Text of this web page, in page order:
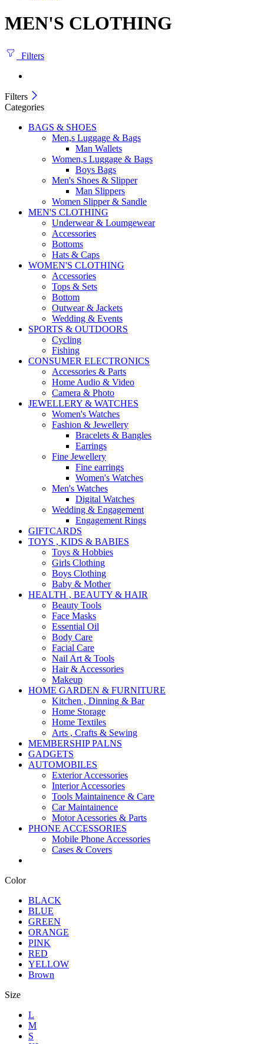
MEN'S CLOTHING
Filters
Filters
Categories
BAGS & SHOES
Men,s Luggage & Bags
Man Wallets
Women,s Luggage & Bags
Boys Bags
Men's Shoes & Slipper
Man Slippers
Women Slipper & Sandle
MEN'S CLOTHING
Underwear & Loumgewear
Accessories
Bottoms
Hats & Caps
WOMEN'S CLOTHING
Accessories
Tops & Sets
Bottom
Outwear & Jackets
Wedding & Events
SPORTS & OUTDOORS
Cycling
Fishing
CONSUMER ELECTRONICS
Accessories & Parts
Home Audio & Video
Camera & Photo
JEWELLERY & WATCHES
Women's Watches
Fashion & Jewellery
Bracelets & Bangles
Earrings
Fine Jewellery
Fine earrings
Women's Watches
Men's Watches
Digital Watches
Wedding & Engagement
Engagement Rings
GIFTCARDS
TOYS , KIDS & BABIES
Toys & Hobbies
Girls Clothing
Boys Clothing
Baby & Mother
HEALTH , BEAUTY & HAIR
Beauty Tools
Face Masks
Essential Oil
Body Care
Facial Care
Nail Art & Tools
Hair & Accessories
Makeup
HOME GARDEN & FURNITURE
Kitchen , Dinning & Bar
Home Storage
Home Textiles
Arts , Crafts & Sewing
MEMBERSHIP PALNS
GADGETS
AUTOMOBILES
Exterior Accessories
Interior Accessories
Tools Maintainence & Care
Car Maintainence
Motor Acessories & Parts
PHONE ACCESSORIES
Mobile Phone Accessories
Cases & Covers
Color
BLACK
BLUE
GREEN
ORANGE
PINK
RED
YELLOW
Brown
Size
L
M
S